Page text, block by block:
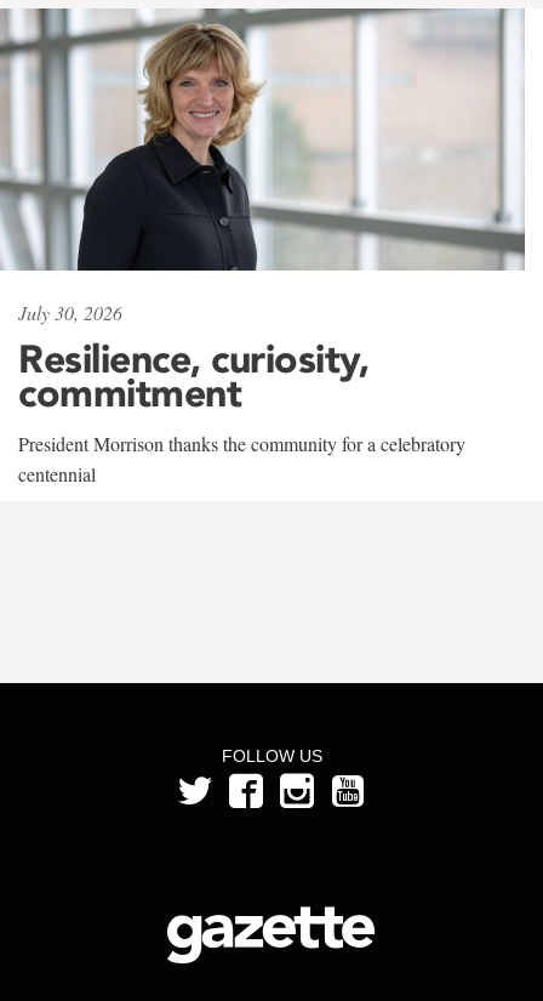
July 30, 2026
Resilience, curiosity,
commitment
President Morrison thanks the community for a celebratory
centennial
FOLLOW US